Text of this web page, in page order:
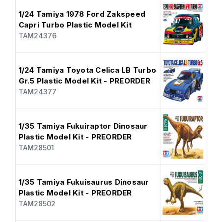
1/24 Tamiya 1978 Ford Zakspeed
Capri Turbo Plastic Model Kit
TAM24376
1/24 Tamiya Toyota Celica LB Turbo
Gr.5 Plastic Model Kit - PREORDER
TAM24377
1/35 Tamiya Fukuiraptor Dinosaur
Plastic Model Kit - PREORDER
TAM28501
1/35 Tamiya Fukuisaurus Dinosaur
Plastic Model Kit - PREORDER
TAM28502